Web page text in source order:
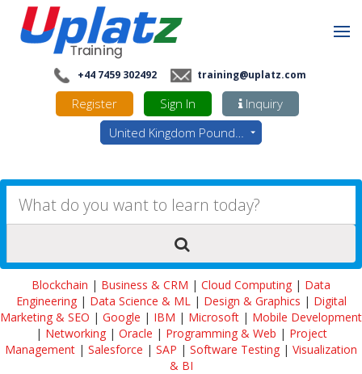
+44 7459 302492 training@uplatz.com
Register Sign In
Inquiry
United Kingdom Pounds - GBP
Blockchain | Business & CRM | Cloud Computing | Data
Engineering| Data Science & ML| Design & Graphics | Digital
Marketing & SEO | Google | IBM | Microsoft | Mobile Development
| Networking| Oracle | Programming & Web | Project
Management | Salesforce | SAP | Software Testing | Visualization
& BI